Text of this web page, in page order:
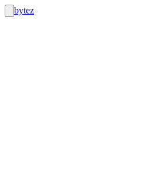
bytez